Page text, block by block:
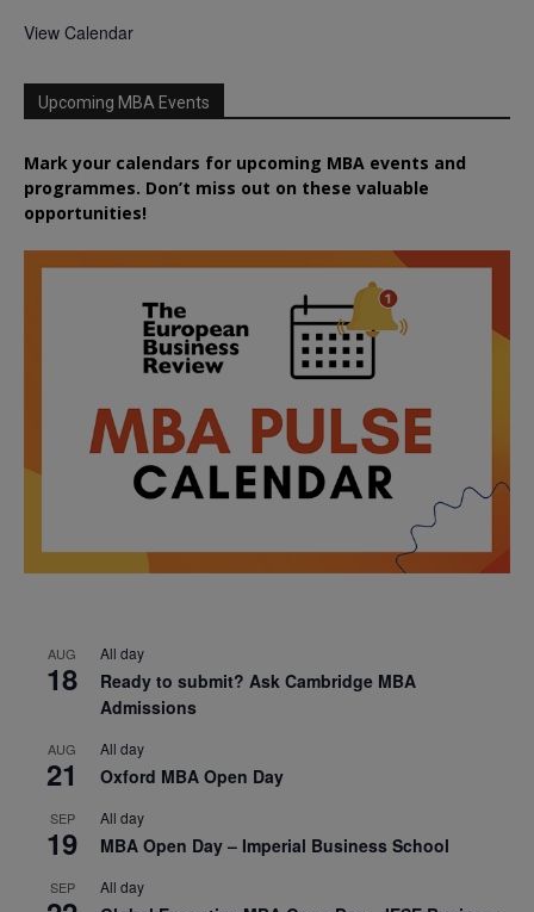
View Calendar
Upcoming MBA Events
Mark your calendars for upcoming MBA events and
programmes. Don’t miss out on these valuable
opportunities!
AUG
18
All day
Ready to submit? Ask Cambridge MBA
Admissions
AUG
21
All day
Oxford MBA Open Day
SEP
19
All day
MBA Open Day – Imperial Business School
SEP All day